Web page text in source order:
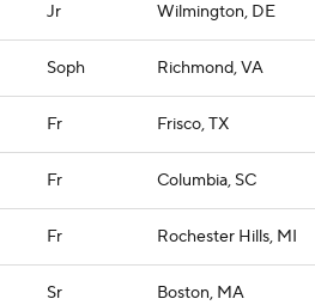
Jr Wilmington, DE
Soph Richmond, VA
Fr Frisco, TX
Fr Columbia, SC
Fr Rochester Hills, MI
Sr Boston, MA